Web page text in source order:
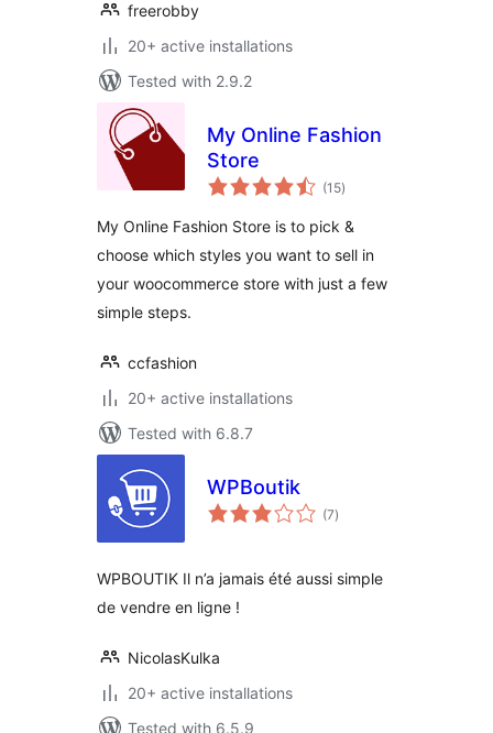
freerobby
20+ active installations
Tested with 2.9.2
My Online Fashion
Store
(15total
ratings
)
My Online Fashion Store is to pick &
choose which styles you want to sell in
your woocommerce store with just a few
simple steps.
ccfashion
20+ active installations
Tested with 6.8.7
WPBoutik
(7total
ratings
)
WPBOUTIK Il n’a jamais été aussi simple
de vendre en ligne !
NicolasKulka
20+ active installations
Tested with 6.5.9